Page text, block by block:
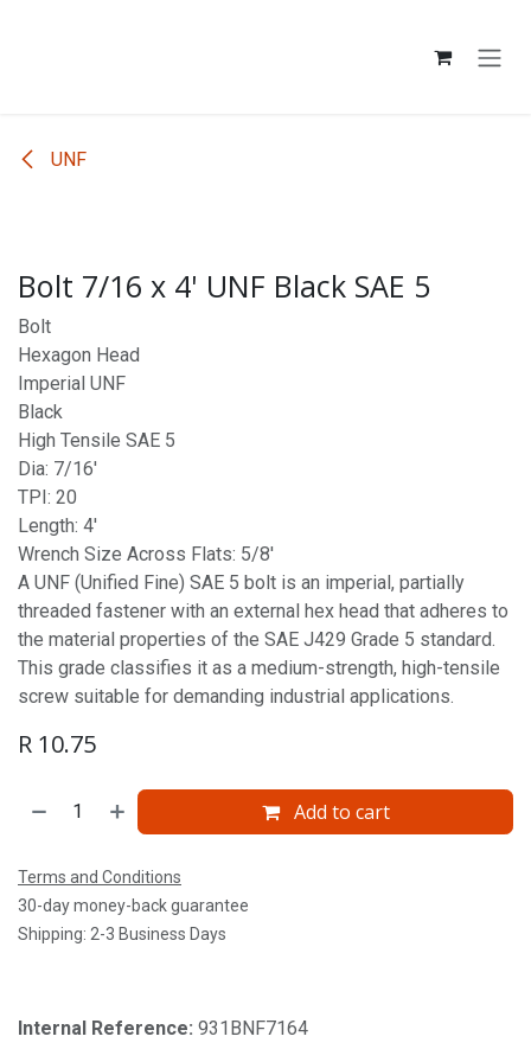
UNF
Bolt 7/16 x 4' UNF Black SAE 5
Bolt
Hexagon Head
Imperial UNF
Black
High Tensile SAE 5
Dia: 7/16'
TPI: 20
Length: 4'
Wrench Size Across Flats: 5/8'
A UNF (Unified Fine) SAE 5 bolt is an imperial, partially
threaded fastener with an external hex head that adheres to
the material properties of the SAE J429 Grade 5 standard.
This grade classifies it as a medium-strength, high-tensile
screw suitable for demanding industrial applications.
R 10.75
Add to cart
Terms and Conditions
30-day money-back guarantee
Shipping: 2-3 Business Days
Internal Reference: 931BNF7164